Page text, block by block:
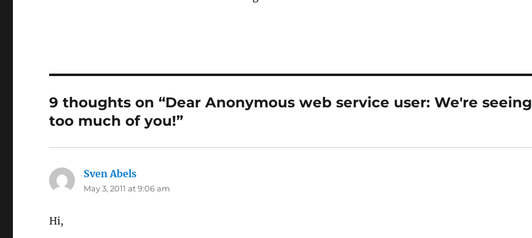
9 thoughts on “Dear Anonymous web service user: We're seeing
too much of you!”
Sven Abels
May 3, 2011 at 9:06 am
Hi,